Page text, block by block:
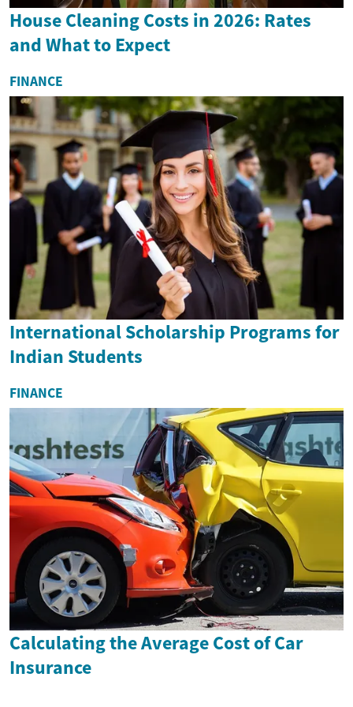
House Cleaning Costs in 2026: Rates
and What to Expect
FINANCE
International Scholarship Programs for
Indian Students
FINANCE
Calculating the Average Cost of Car
Insurance